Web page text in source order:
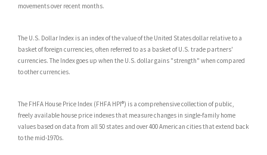
movements over recent months.
The U.S. Dollar Index is an index of the value of the United States dollar relative to a
basket of foreign currencies, often referred to as a basket of U.S. trade partners'
currencies. The Index goes up when the U.S. dollar gains "strength" when compared
to other currencies.
The FHFA House Price Index (FHFA HPI®) is a comprehensive collection of public,
freely available house price indexes that measure changes in single-family home
values based on data from all 50 states and over 400 American cities that extend back
to the mid-1970s.